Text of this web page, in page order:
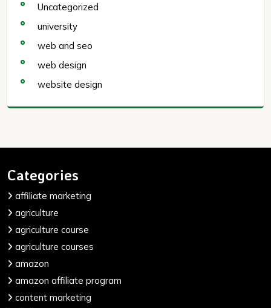
Uncategorized
university
web and seo
web design
website design
Categories
affiliate marketing
agriculture
agriculture course
agriculture courses
amazon
amazon affiliate program
content marketing